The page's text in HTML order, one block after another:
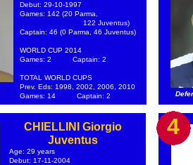
Debut: 29-10-1997
Games: 142 (20 Parma,
122 Juventus)
Captain: 46 (0 Parma, 46 Juventus)
WORLD CUP 2014
Games: 2
Captain: 2
TOTAL WORLD CUPS
Prev. Eds: 1998, 2002, 2006, 2010
Games: 14
Captain: 2
CHIELLINI Giorgio
Juventus
Age: 29 years
Debut: 17-11-2004
4